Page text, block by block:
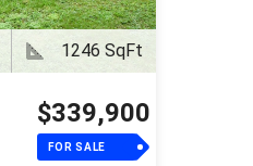
1246 SqFt
$339,900
FOR SALE